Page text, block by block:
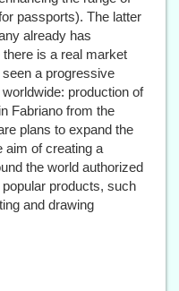
passports). The latter
already has
is a real market
a progressive
production of
Fabriano from the
plans to expand the
aim of creating a
the world authorized
products, such
and drawing